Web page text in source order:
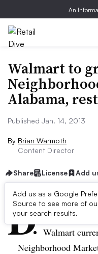
An
Walmart to
Alabama,
Published Jan. 14, 2013
By Brian Warmoth
Content Director
Share License Add
Add us as a Google
Source to see more of
your search results.
D ive
Walmart
Neighborhood